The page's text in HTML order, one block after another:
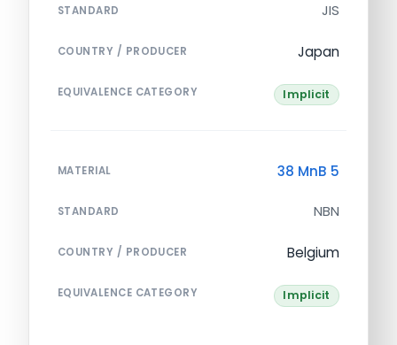
STANDARD JIS
COUNTRY / PRODUCER Japan
EQUIVALENCE CATEGORY Implicit
MATERIAL 38 MnB 5
STANDARD NBN
COUNTRY / PRODUCER Belgium
EQUIVALENCE CATEGORY Implicit